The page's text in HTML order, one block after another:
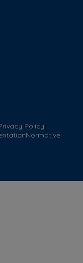
Policy
Normative